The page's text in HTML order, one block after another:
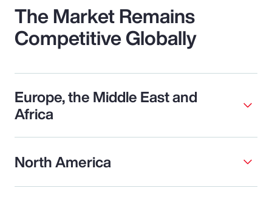
The Market Remains
Competitive Globally
Europe, the Middle East and
Africa
North America